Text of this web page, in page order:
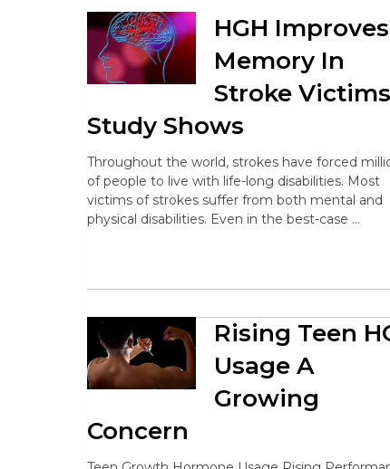
HGH Improves
Memory In
Stroke Victims
Study Shows
Throughout the world, strokes have forced
of people to live with life-long disabilities. Most
victims of strokes suffer from both mental and
physical disabilities. Even in the best-case …
Rising Teen
Usage A
Growing
Concern